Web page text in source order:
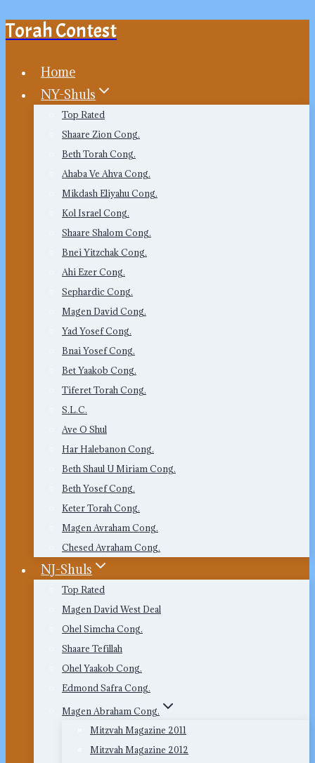
Skip
content
Torah Contest
Home
NY-Shuls
Top Rated
Shaare Zion Cong.
Beth Torah Cong.
Ahaba Ve Ahva Cong.
Mikdash Eliyahu Cong.
Kol Israel Cong.
Shaare Shalom Cong.
Bnei Yitzchak Cong.
Ahi Ezer Cong.
Sephardic Cong.
Magen David Cong.
Yad Yosef Cong.
Bnai Yosef Cong.
Bet Yaakob Cong.
Tiferet Torah Cong.
S.L.C.
Ave O Shul
Har Halebanon Cong.
Beth Shaul U Miriam Cong.
Beth Yosef Cong.
Keter Torah Cong.
Magen Avraham Cong.
Chesed Avraham Cong.
NJ-Shuls
Top Rated
Magen David West Deal
Ohel Simcha Cong.
Shaare Tefillah
Ohel Yaakob Cong.
Edmond Safra Cong.
Magen Abraham Cong.
Mitzvah Magazine 2011
Mitzvah Magazine 2012